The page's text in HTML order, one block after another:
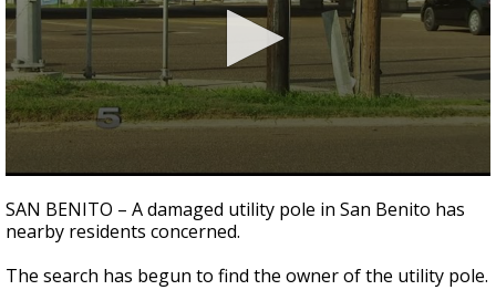
seconds
of
1
39
SAN BENITO – A damaged utility pole in San Benito has
nearby residents concerned.
The search has begun to find the owner of the utility pole.